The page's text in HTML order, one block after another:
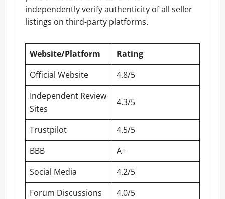
independently verify authenticity of all seller
listings on third-party platforms.
Website/Platform
Rating
Official Website
4.8/5
Independent Review
Sites
4.3/5
Trustpilot
4.5/5
BBB
A+
Social Media
4.2/5
Forum Discussions
4.0/5